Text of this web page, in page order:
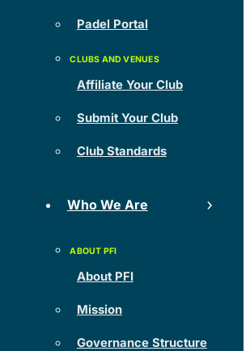
Padel Portal
Affiliate Your Club
Submit Your Club
Club Standards
Who We Are
About PFI
Mission
Governance Structure